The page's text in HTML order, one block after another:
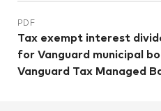
PDF
Tax exempt interest
for Vanguard municipal
Vanguard Tax Managed